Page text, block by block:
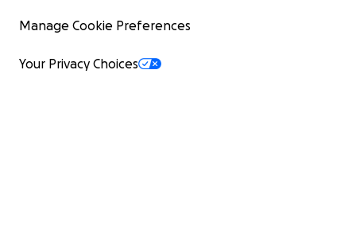
Manage Cookie Preferences
Your Privacy Choices